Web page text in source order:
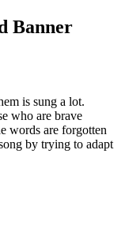
Banner
is sung a lot.
who are brave
words are forgotten
by trying to adapt